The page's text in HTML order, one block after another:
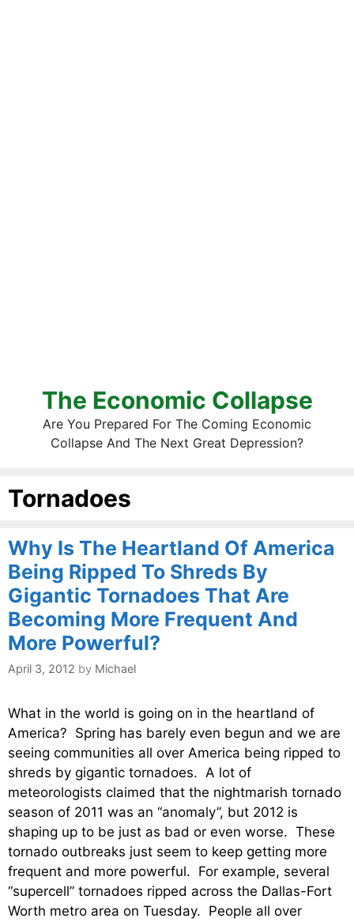
The Economic Collapse
Are You Prepared For The Coming Economic
Collapse And The Next Great Depression?
Tornadoes
Why Is The Heartland Of America
Being Ripped To Shreds By
Gigantic Tornadoes That Are
Becoming More Frequent And
More Powerful?
April 3, 2012 by Michael
What in the world is going on in the heartland of
America? Spring has barely even begun and we are
seeing communities all over America being ripped to
shreds by gigantic tornadoes. A lot of
meteorologists claimed that the nightmarish tornado
season of 2011 was an “anomaly”, but 2012 is
shaping up to be just as bad or even worse. These
tornado outbreaks just seem to keep getting more
frequent and more powerful. For example, several
“supercell” tornadoes ripped across the Dallas-Fort
Worth metro area on Tuesday. People all over